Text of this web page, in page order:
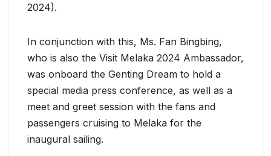
2024).
In conjunction with this, Ms. Fan Bingbing,
who is also the Visit Melaka 2024 Ambassador,
was onboard the Genting Dream to hold a
special media press conference, as well as a
meet and greet session with the fans and
passengers cruising to Melaka for the
inaugural sailing.